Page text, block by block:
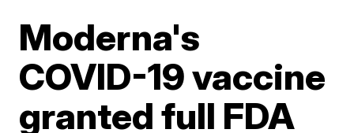
Moderna's
COVID-19 vaccine
granted full FDA